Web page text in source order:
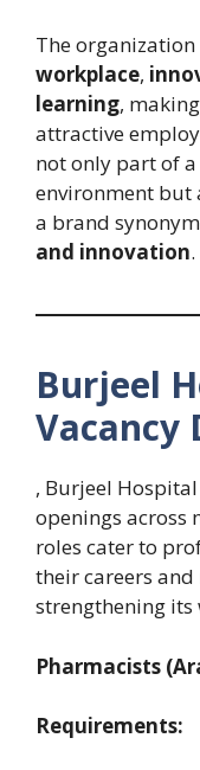
The
workplace,
learning,
attractive
not only part of
environment but
a brand
and innovation.
Burjeel
Vacancy
, Burjeel
openings across
roles cater to
their careers
strengthening its
Pharmacists
Requirements: